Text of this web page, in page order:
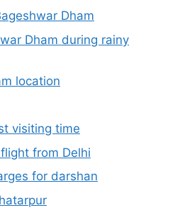
Dham
Dham during rainy
location
visiting time
from Delhi
for darshan